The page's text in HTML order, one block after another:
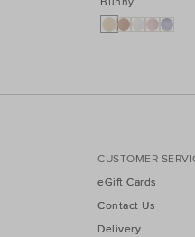
CUSTOMER
eGift Cards
Contact Us
Delivery